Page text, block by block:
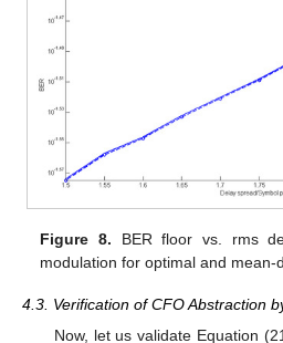
Figure 8. BER floor vs. rms
modulation for optimal and mean-
4.3. Verification of CFO Abstraction
Now, let us validate Equation